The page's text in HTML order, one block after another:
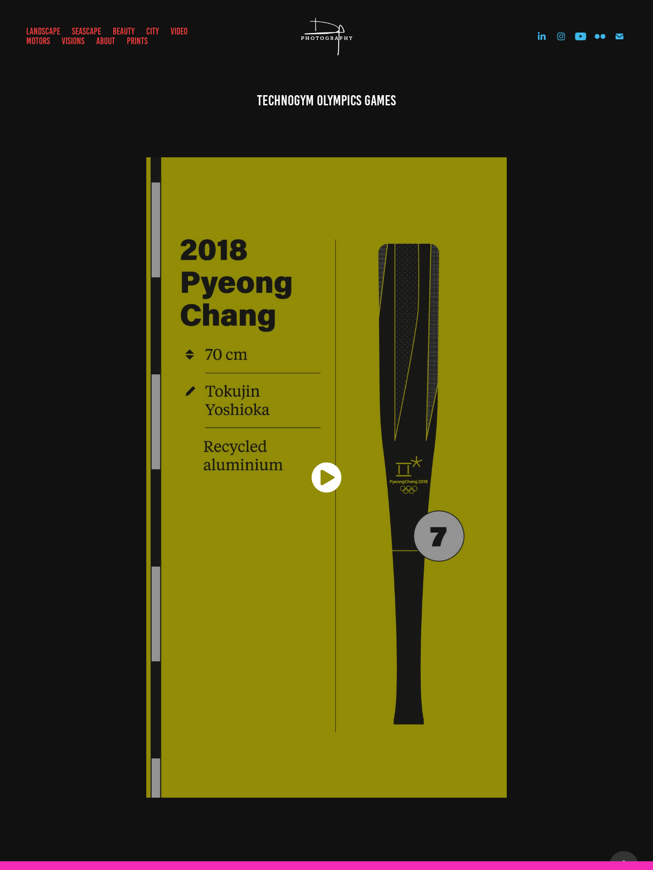
LANDSCAPE SEASCAPE BEAUTY CITY
VIDEO
MOTORS
VISIONS ABOUT PRINTS
Technogym Olympics Games